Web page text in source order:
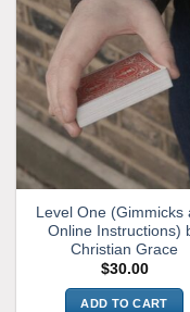
Level One (Gimmicks
Online Instructions)
Christian Grace
$30.00
ADD TO CART